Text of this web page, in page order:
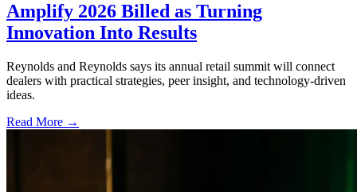
Amplify 2026 Billed as Turning
Innovation Into Results
Reynolds and Reynolds says its annual retail summit will connect
dealers with practical strategies, peer insight, and technology-driven
ideas.
Read More →